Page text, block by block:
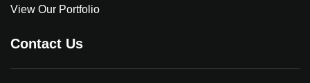
View Our Portfolio
Contact Us